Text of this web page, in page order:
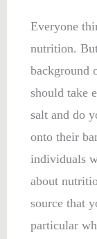
Everyone
nutrition.
background
should take
salt and do
onto their
individuals
about
source that
particular